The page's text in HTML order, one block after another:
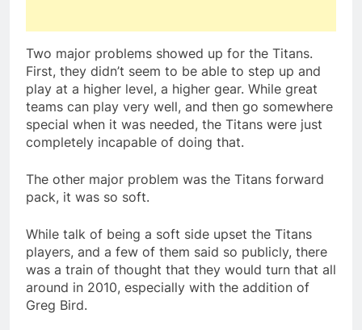
Two major problems showed up for the Titans.
First, they didn’t seem to be able to step up and
play at a higher level, a higher gear. While great
teams can play very well, and then go somewhere
special when it was needed, the Titans were just
completely incapable of doing that.
The other major problem was the Titans forward
pack, it was so soft.
While talk of being a soft side upset the Titans
players, and a few of them said so publicly, there
was a train of thought that they would turn that all
around in 2010, especially with the addition of
Greg Bird.